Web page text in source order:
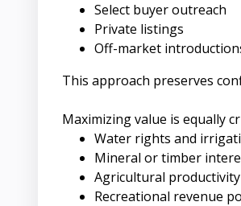
Select buyer outreach
Private listings
Off-market
This approach preserves
Maximizing value is equally
Water rights and
Mineral or timber
Agricultural productivity
Recreational revenue